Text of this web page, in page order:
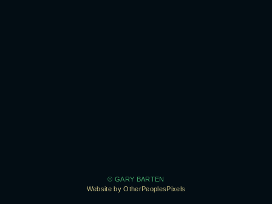
© GARY BARTEN
Website by OtherPeoplesPixels